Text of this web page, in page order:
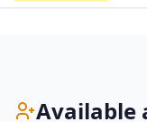
Available